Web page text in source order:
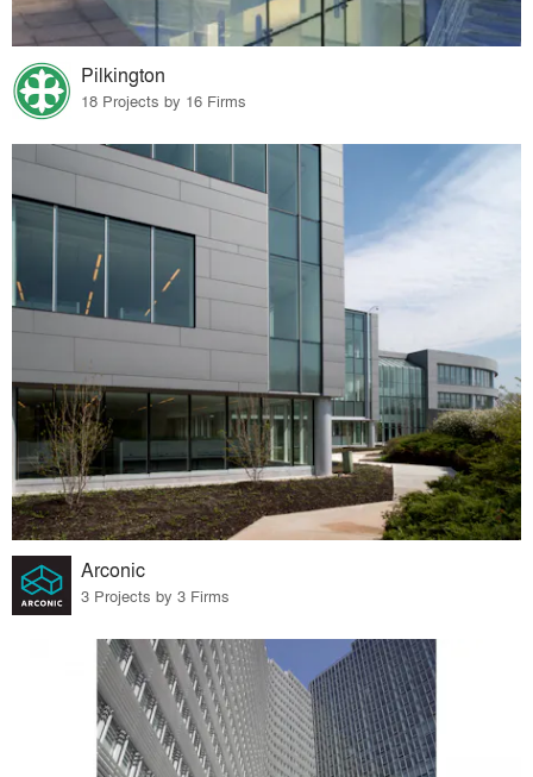
Pilkington
18 Projects by 16 Firms
Arconic
3 Projects by 3 Firms